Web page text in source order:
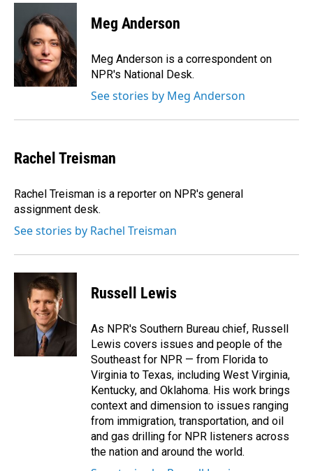
c
o
o
k
n
k
d
I
n
a
i
l
Meg Anderson
Meg Anderson is a correspondent on
NPR's National Desk.
See stories by Meg Anderson
Rachel Treisman
Rachel Treisman is a reporter on NPR's general
assignment desk.
See stories by Rachel Treisman
Russell Lewis
As NPR's Southern Bureau chief, Russell
Lewis covers issues and people of the
Southeast for NPR — from Florida to
Virginia to Texas, including West Virginia,
Kentucky, and Oklahoma. His work brings
context and dimension to issues ranging
from immigration, transportation, and oil
and gas drilling for NPR listeners across
the nation and around the world.